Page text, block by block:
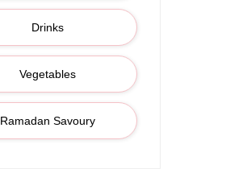
Drinks
Vegetables
Ramadan Savoury